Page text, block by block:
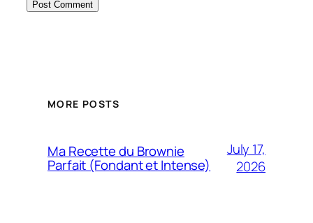
MORE POSTS
Ma Recette du Brownie
Parfait (Fondant et Intense)
July 17,
2026